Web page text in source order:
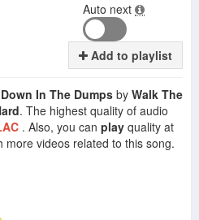
Auto next
Add to playlist
Down In The Dumps by Walk The
. The highest quality of audio
. Also, you can play quality at
more videos related to this song.